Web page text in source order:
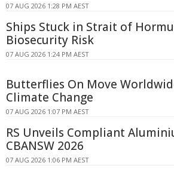
07 AUG 2026 1:28 PM AEST
Ships Stuck in Strait of
Biosecurity Risk
07 AUG 2026 1:24 PM AEST
Butterflies On Move
Climate Change
07 AUG 2026 1:07 PM AEST
RS Unveils Compliant
CBANSW 2026
07 AUG 2026 1:06 PM AEST